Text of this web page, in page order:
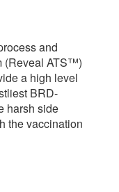
and
(Reveal ATS™)
a high level
BRD-
harsh side
the vaccination